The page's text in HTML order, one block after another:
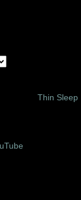
Thin Sleep